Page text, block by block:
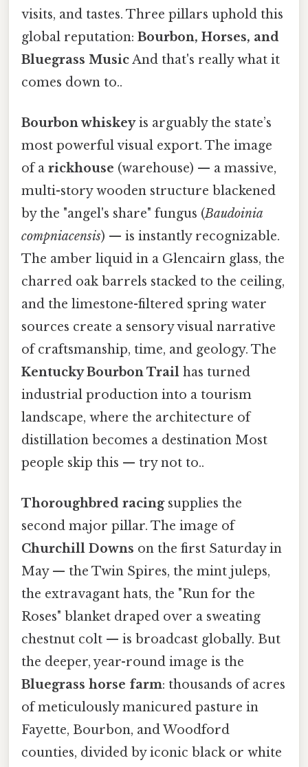
visits, and tastes. Three pillars uphold this
global reputation: Bourbon, Horses, and
Bluegrass MusicAnd that's really what it
comes down to..
Bourbon whiskeyis arguably the state’s
most powerful visual export. The image
of a rickhouse (warehouse) — a massive,
multi-story wooden structure blackened
by the "angel's share" fungus (Baudoinia
compniacensis) — is instantly recognizable.
The amber liquid in a Glencairn glass, the
charred oak barrels stacked to the ceiling,
and the limestone-filtered spring water
sources create a sensory visual narrative
of craftsmanship, time, and geology. The
Kentucky Bourbon Trail has turned
industrial production into a tourism
landscape, where the architecture of
distillation becomes a destination Most
people skip this — try not to..
Thoroughbred racingsupplies the
second major pillar. The image of
Churchill Downs on the first Saturday in
May — the Twin Spires, the mint juleps,
the extravagant hats, the "Run for the
Roses" blanket draped over a sweating
chestnut colt — is broadcast globally. But
the deeper, year-round image is the
Bluegrass horse farm: thousands of acres
of meticulously manicured pasture in
Fayette, Bourbon, and Woodford
counties, divided by iconic black or white